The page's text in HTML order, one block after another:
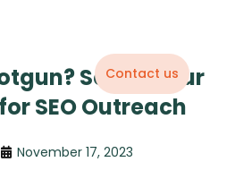
Contact us
Select Your
SEO Outreach
November 17, 2023